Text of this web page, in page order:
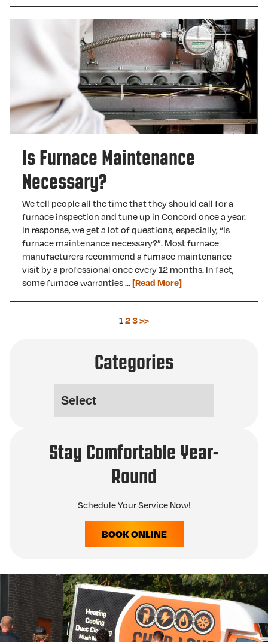
Is Furnace Maintenance
Necessary?
We tell people all the time that they should call for a
furnace inspection and tune up in Concord once a year.
In response, we get a lot of questions, especially, “Is
furnace maintenance necessary?”. Most furnace
manufacturers recommend a furnace maintenance
visit by a professional once every 12 months. In fact,
some furnace warranties …[Read More]
123>>
Categories
Stay Comfortable Year-
Round
Schedule Your Service Now!
BOOK ONLINE